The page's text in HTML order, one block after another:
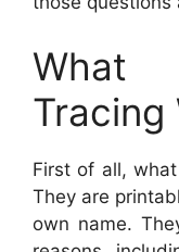
Tracing
First of all,
They are
own name.